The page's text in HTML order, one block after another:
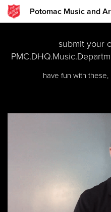
Potomac Music and
Donate Clothing, Furniture &
submit your
have fun with